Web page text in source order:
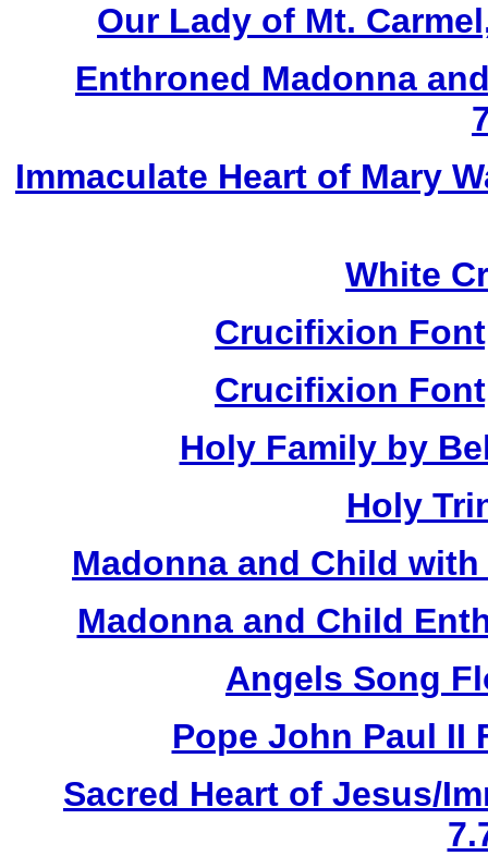
Our Lady of Mt.
Enthroned Madonna
Immaculate Heart of Mary
White
Crucifixion
Crucifixion
Holy Family by
Holy
Madonna and Child
Madonna and Child
Angels Song
Pope John Paul II
Sacred Heart of Jesus/